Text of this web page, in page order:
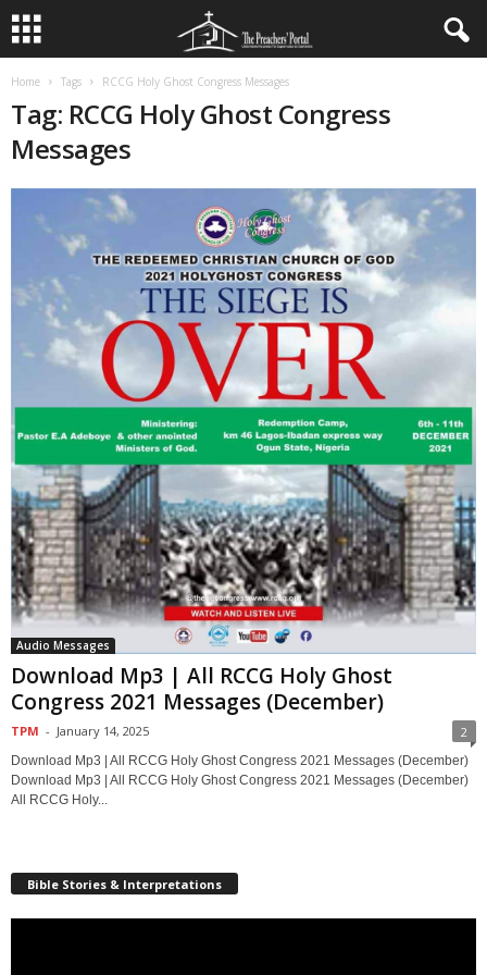
Home Tags RCCG Holy Ghost Congress Messages
Tag: RCCG Holy Ghost Congress
Messages
Audio Messages
Download Mp3 | All RCCG Holy Ghost
Congress 2021 Messages (December)
TPM - January 14, 2025 2
Download Mp3 | All RCCG Holy Ghost Congress 2021 Messages (December)
Download Mp3 | All RCCG Holy Ghost Congress 2021 Messages (December)
All RCCG Holy...
Bible Stories & Interpretations